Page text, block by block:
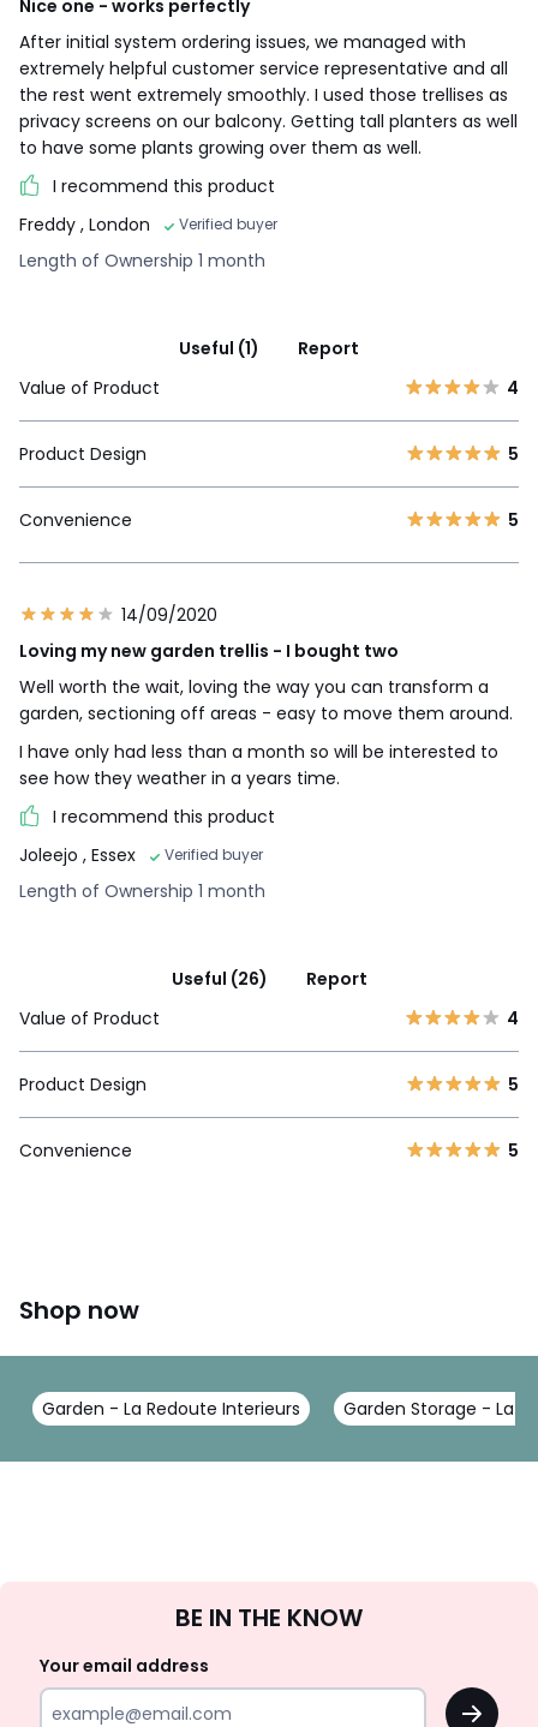
Nice one - works perfectly
After initial system ordering issues, we managed with
extremely helpful customer service representative and all
the rest went extremely smoothly. I used those trellises as
privacy screens on our balcony. Getting tall planters as well
to have some plants growing over them as well.
I recommend this product
Freddy , London Verified buyer
Length of Ownership 1 month
Useful (1)
Report
Value of Product
4
Product Design 5
Convenience 5
14/09/2020
Loving my new garden trellis - I bought two
Well worth the wait, loving the way you can transform a
garden, sectioning off areas - easy to move them around.
I have only had less than a month so will be interested to
see how they weather in a years time.
I recommend this product
Joleejo , Essex Verified buyer
Length of Ownership 1 month
Useful (26)
Report
Value of Product
4
Product Design 5
Convenience 5
Shop now
Garden - La Redoute Interieurs Garden Storage - La
Up
BE IN THE KNOW
Your email address
OK